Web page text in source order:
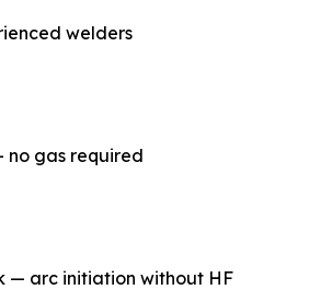
welders
no gas required
— arc initiation without HF